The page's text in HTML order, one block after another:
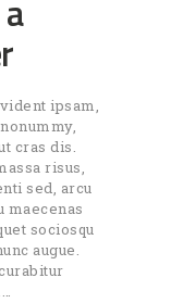
ipsam,
cras dis.
risus,
sed, arcu
maecenas
sociosqu
augue.